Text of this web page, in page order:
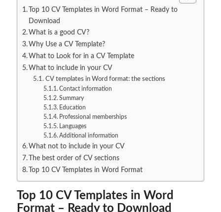
Top 10 CV Templates in Word Format – Ready to
Download
What is a good CV?
Why Use a CV Template?
What to Look for in a CV Template
What to include in your CV
CV templates in Word format: the sections
Contact information
Summary
Education
Professional memberships
Languages
Additional information
What not to include in your CV
The best order of CV sections
Top 10 CV Templates in Word Format
Top 10 CV Templates in Word
Format – Ready to Download